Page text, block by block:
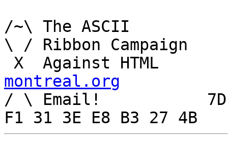
/~\ The ASCII				  Mouse
\ / Ribbon Campaign
montreal.org
/ \ Email!	     7D C8 61 52 5D E7 2D 39  4E